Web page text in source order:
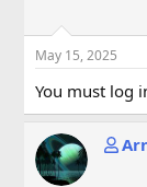
May 15, 2025
You must log